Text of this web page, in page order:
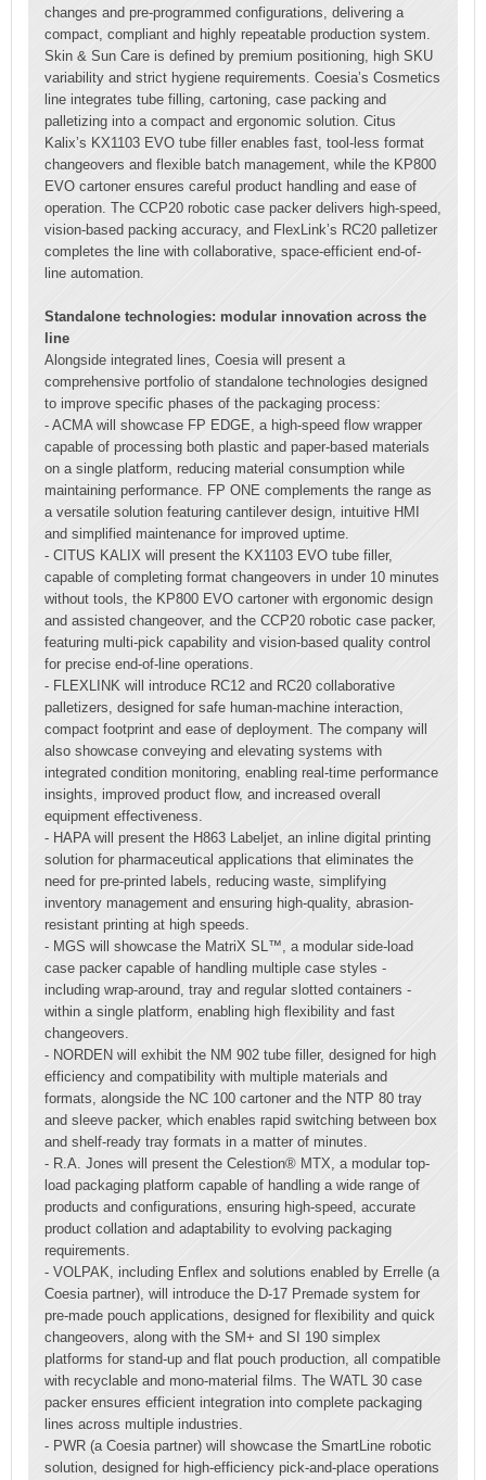
changes and pre-programmed configurations, delivering a
compact, compliant and highly repeatable production system.
Skin & Sun Care is defined by premium positioning, high SKU
variability and strict hygiene requirements. Coesia’s Cosmetics
line integrates tube filling, cartoning, case packing and
palletizing into a compact and ergonomic solution. Citus
Kalix’s KX1103 EVO tube filler enables fast, tool-less format
changeovers and flexible batch management, while the KP800
EVO cartoner ensures careful product handling and ease of
operation. The CCP20 robotic case packer delivers high-speed,
vision-based packing accuracy, and FlexLink’s RC20 palletizer
completes the line with collaborative, space-efficient end-of-
line automation.
Standalone technologies: modular innovation across the
line
Alongside integrated lines, Coesia will present a
comprehensive portfolio of standalone technologies designed
to improve specific phases of the packaging process:
- ACMA will showcase FP EDGE, a high-speed flow wrapper
capable of processing both plastic and paper-based materials
on a single platform, reducing material consumption while
maintaining performance. FP ONE complements the range as
a versatile solution featuring cantilever design, intuitive HMI
and simplified maintenance for improved uptime.
- CITUS KALIX will present the KX1103 EVO tube filler,
capable of completing format changeovers in under 10 minutes
without tools, the KP800 EVO cartoner with ergonomic design
and assisted changeover, and the CCP20 robotic case packer,
featuring multi-pick capability and vision-based quality control
for precise end-of-line operations.
- FLEXLINK will introduce RC12 and RC20 collaborative
palletizers, designed for safe human-machine interaction,
compact footprint and ease of deployment. The company will
also showcase conveying and elevating systems with
integrated condition monitoring, enabling real-time performance
insights, improved product flow, and increased overall
equipment effectiveness.
- HAPA will present the H863 Labeljet, an inline digital printing
solution for pharmaceutical applications that eliminates the
need for pre-printed labels, reducing waste, simplifying
inventory management and ensuring high-quality, abrasion-
resistant printing at high speeds.
- MGS will showcase the MatriX SL™, a modular side-load
case packer capable of handling multiple case styles -
including wrap-around, tray and regular slotted containers -
within a single platform, enabling high flexibility and fast
changeovers.
- NORDEN will exhibit the NM 902 tube filler, designed for high
efficiency and compatibility with multiple materials and
formats, alongside the NC 100 cartoner and the NTP 80 tray
and sleeve packer, which enables rapid switching between box
and shelf-ready tray formats in a matter of minutes.
- R.A. Jones will present the Celestion® MTX, a modular top-
load packaging platform capable of handling a wide range of
products and configurations, ensuring high-speed, accurate
product collation and adaptability to evolving packaging
requirements.
- VOLPAK, including Enflex and solutions enabled by Errelle (a
Coesia partner), will introduce the D-17 Premade system for
pre-made pouch applications, designed for flexibility and quick
changeovers, along with the SM+ and SI 190 simplex
platforms for stand-up and flat pouch production, all compatible
with recyclable and mono-material films. The WATL 30 case
packer ensures efficient integration into complete packaging
lines across multiple industries.
- PWR (a Coesia partner) will showcase the SmartLine robotic
solution, designed for high-efficiency pick-and-place operations